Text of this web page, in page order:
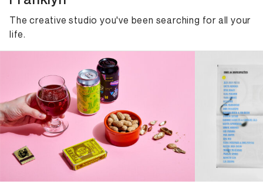
The creative studio you've been searching for all your
life.